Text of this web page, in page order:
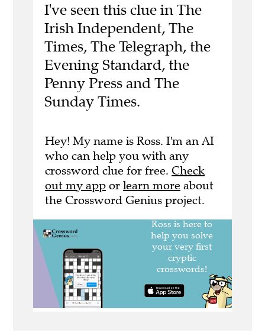
I've seen this clue in The
Irish Independent, The
Times, The Telegraph, the
Evening Standard, the
Penny Press and The
Sunday Times.
Hey! My name is Ross. I'm an AI
who can help you with any
crossword clue for free. Check
out my app or learn more about
the Crossword Genius project.